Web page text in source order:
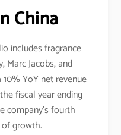
China
includes fragrance
Marc Jacobs, and
YoY net revenue
fiscal year ending
company’s fourth
growth.